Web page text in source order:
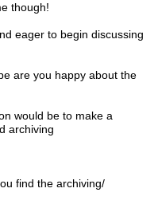
though!
eager to begin discussing
are you happy about the
would be to make a
archiving
find the archiving/